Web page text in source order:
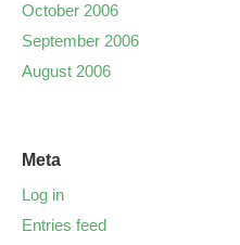
October 2006
September 2006
August 2006
Meta
Log in
Entries feed